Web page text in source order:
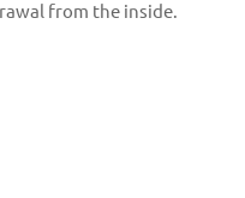
from the inside.